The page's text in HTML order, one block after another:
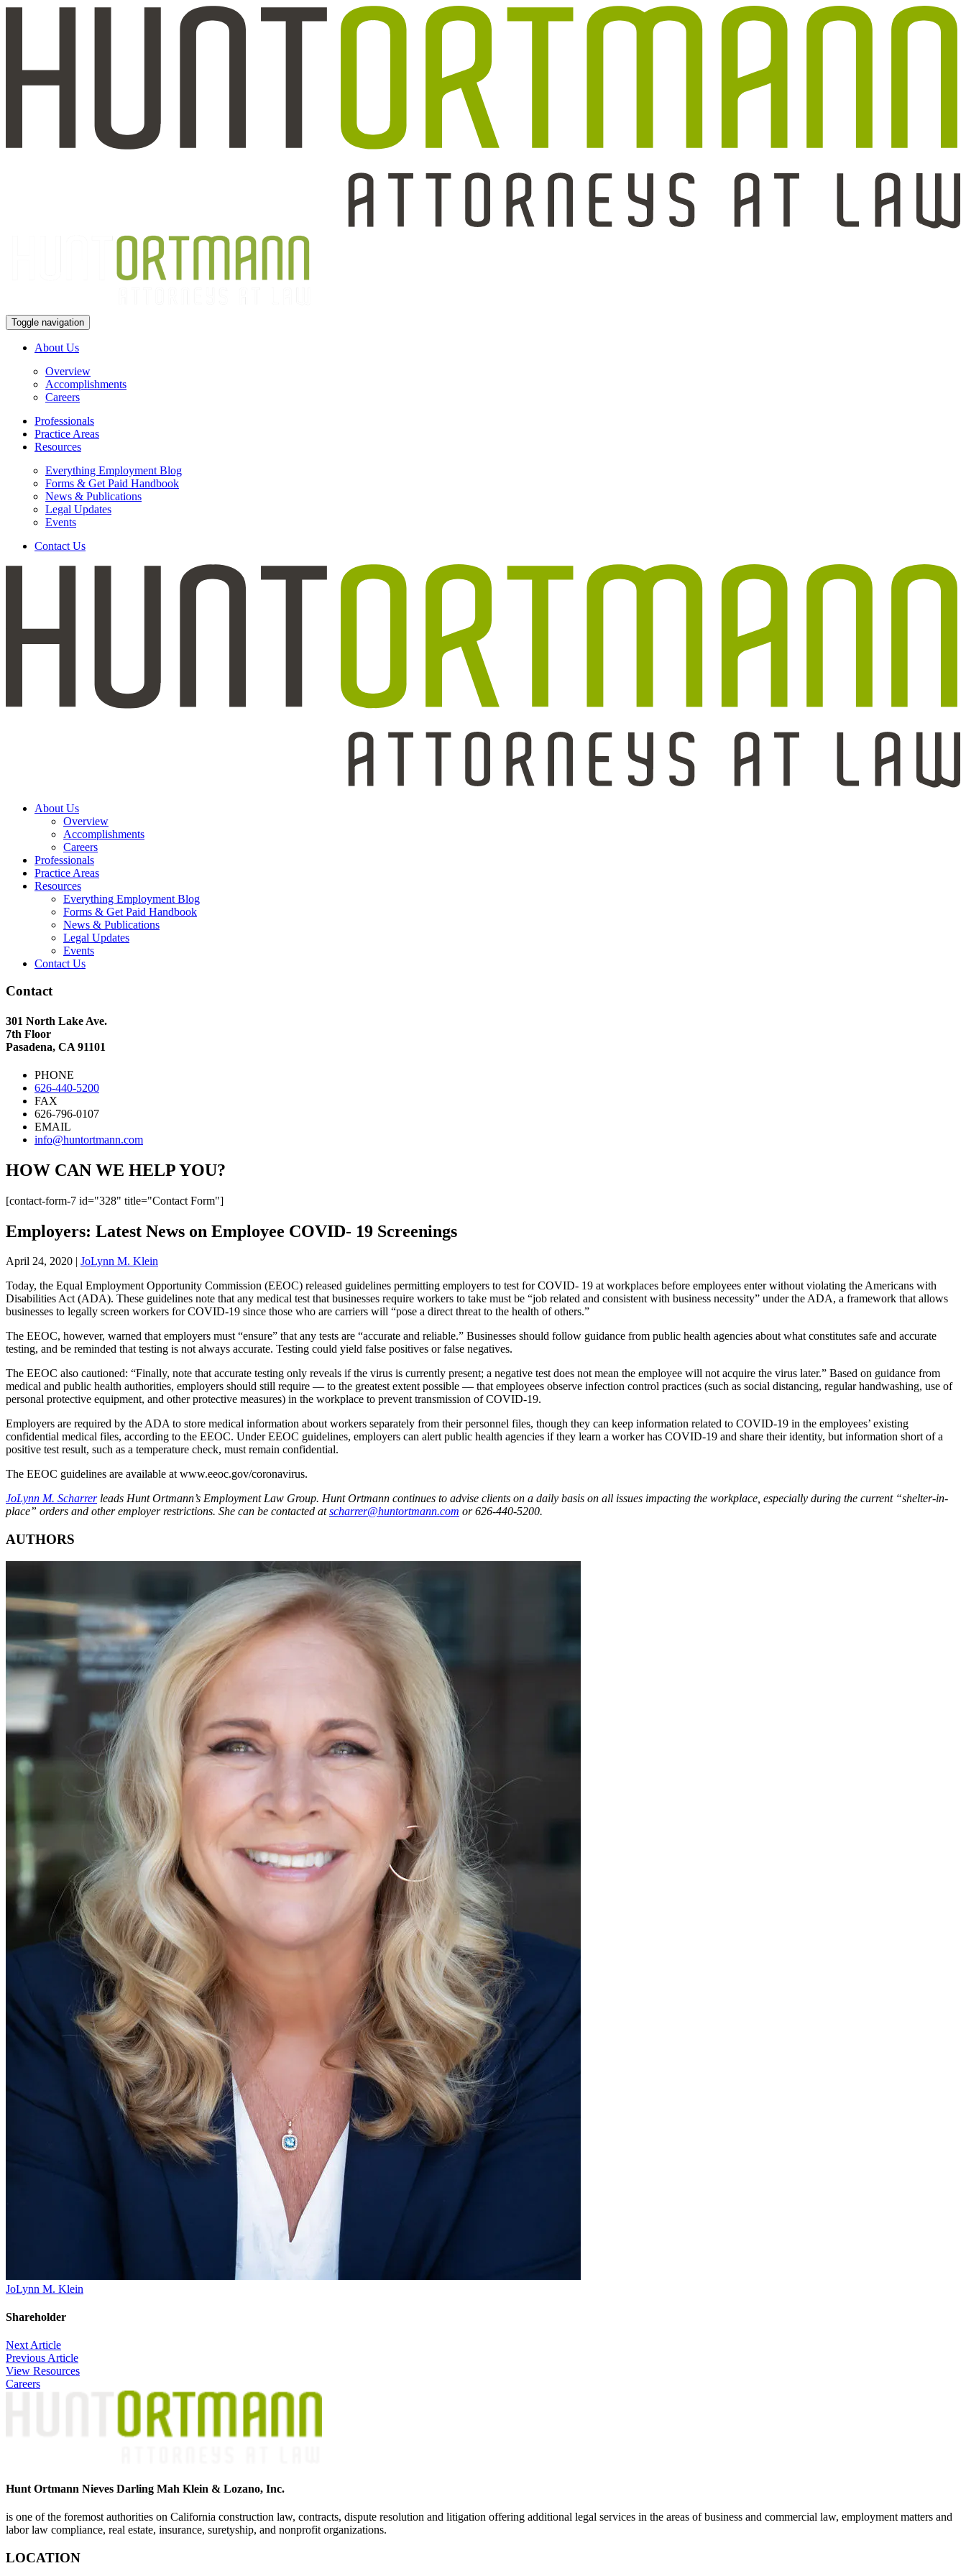
Toggle navigation
About Us
Overview
Accomplishments
Careers
Professionals
Practice Areas
Resources
Everything Employment Blog
Forms & Get Paid Handbook
News & Publications
Legal Updates
Events
Contact Us
About Us
Overview
Accomplishments
Careers
Professionals
Practice Areas
Resources
Everything Employment Blog
Forms & Get Paid Handbook
News & Publications
Legal Updates
Events
Contact Us
Contact
301 North Lake Ave.
7th Floor
Pasadena, CA 91101
PHONE
626-440-5200
FAX
626-796-0107
EMAIL
info@huntortmann.com
HOW CAN WE HELP YOU?
[contact-form-7 id="328" title="Contact Form"]
Employers: Latest News on Employee COVID- 19 Screenings
April 24, 2020 | JoLynn M. Klein
Today, the Equal Employment Opportunity Commission (EEOC) released guidelines permitting employers to test for COVID- 19 at workplaces before employees enter without violating the Americans with
Disabilities Act (ADA). These guidelines note that any medical test that businesses require workers to take must be “job related and consistent with business necessity” under the ADA, a framework that allows
businesses to legally screen workers for COVID-19 since those who are carriers will “pose a direct threat to the health of others.”
The EEOC, however, warned that employers must “ensure” that any tests are “accurate and reliable.” Businesses should follow guidance from public health agencies about what constitutes safe and accurate
testing, and be reminded that testing is not always accurate. Testing could yield false positives or false negatives.
The EEOC also cautioned: “Finally, note that accurate testing only reveals if the virus is currently present; a negative test does not mean the employee will not acquire the virus later.” Based on guidance from
medical and public health authorities, employers should still require — to the greatest extent possible — that employees observe infection control practices (such as social distancing, regular handwashing, use of
personal protective equipment, and other protective measures) in the workplace to prevent transmission of COVID-19.
Employers are required by the ADA to store medical information about workers separately from their personnel files, though they can keep information related to COVID-19 in the employees’ existing
confidential medical files, according to the EEOC. Under EEOC guidelines, employers can alert public health agencies if they learn a worker has COVID-19 and share their identity, but information short of a
positive test result, such as a temperature check, must remain confidential.
The EEOC guidelines are available at www.eeoc.gov/coronavirus.
JoLynn M. Scharrerleads Hunt Ortmann’s Employment Law Group. Hunt Ortmann continues to advise clients on a daily basis on all issues impacting the workplace, especially during the current “shelter-in-
place” orders and other employer restrictions. She can be contacted atscharrer@huntortmann.com or 626-440-5200.
AUTHORS
JoLynn M. Klein
Shareholder
Post
navigation
Next Article
Previous Article
View Resources
Careers
Hunt Ortmann Nieves Darling Mah Klein & Lozano, Inc.
is one of the foremost authorities on California construction law, contracts, dispute resolution and litigation offering additional legal services in the areas of business and commercial law, employment matters and
labor law compliance, real estate, insurance, suretyship, and nonprofit organizations.
LOCATION